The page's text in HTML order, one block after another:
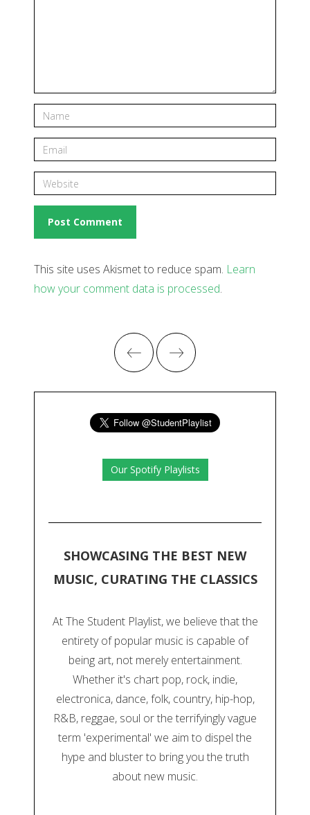
This site uses Akismet to reduce spam. Learn
how your comment data is processed.
Our Spotify Playlists
SHOWCASING THE BEST NEW
MUSIC, CURATING THE CLASSICS
At The Student Playlist, we believe that the
entirety of popular music is capable of
being art, not merely entertainment.
Whether it's chart pop, rock, indie,
electronica, dance, folk, country, hip-hop,
R&B, reggae, soul or the terrifyingly vague
term 'experimental' we aim to dispel the
hype and bluster to bring you the truth
about new music.